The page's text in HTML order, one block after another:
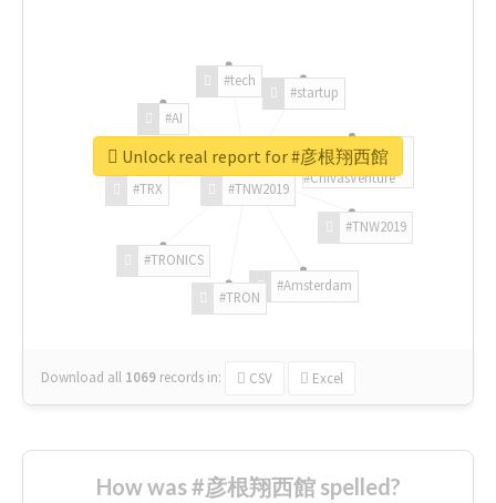
#TNW2019
#TNW2019
#Amsterdam
#TRON
#TRONICS
#TRX
#AI
#tech
#startup
#ChivasVenture
Download all 1069 records in: CSV Excel
Unlock real report for #彦根翔西館
How was #彦根翔西館 spelled?